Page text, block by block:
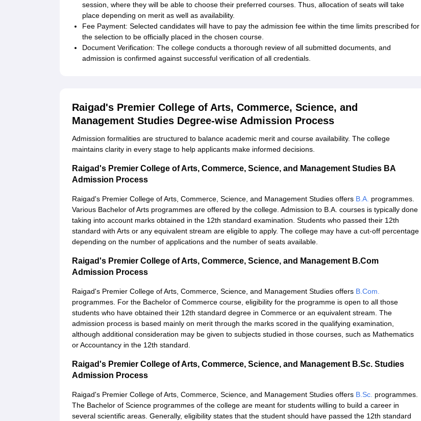
session, where they will be able to choose their preferred courses. Thus, allocation of seats will take
place depending on merit as well as availability.
Fee Payment: Selected candidates will have to pay the admission fee within the time limits prescribed for
the selection to be officially placed in the chosen course.
Document Verification: The college conducts a thorough review of all submitted documents, and
admission is confirmed against successful verification of all credentials.
Raigad's Premier College of Arts, Commerce, Science, and
Management Studies Degree-wise Admission Process
Admission formalities are structured to balance academic merit and course availability. The college
maintains clarity in every stage to help applicants make informed decisions.
Raigad's Premier College of Arts, Commerce, Science, and Management Studies BA
Admission Process
Raigad's Premier College of Arts, Commerce, Science, and Management Studies offers B.A. programmes.
Various Bachelor of Arts programmes are offered by the college. Admission to B.A. courses is typically done
taking into account marks obtained in the 12th standard examination. Students who passed their 12th
standard with Arts or any equivalent stream are eligible to apply. The college may have a cut-off percentage
depending on the number of applications and the number of seats available.
Raigad's Premier College of Arts, Commerce, Science, and Management B.Com
Admission Process
Raigad's Premier College of Arts, Commerce, Science, and Management Studies offers B.Com.
programmes. For the Bachelor of Commerce course, eligibility for the programme is open to all those
students who have obtained their 12th standard degree in Commerce or an equivalent stream. The
admission process is based mainly on merit through the marks scored in the qualifying examination,
although additional consideration may be given to subjects studied in those courses, such as Mathematics
or Accountancy in the 12th standard.
Raigad's Premier College of Arts, Commerce, Science, and Management B.Sc. Studies
Admission Process
Raigad's Premier College of Arts, Commerce, Science, and Management Studies offers B.Sc. programmes.
The Bachelor of Science programmes of the college are meant for students willing to build a career in
several scientific areas. Generally, eligibility states that the student should have passed the 12th standard